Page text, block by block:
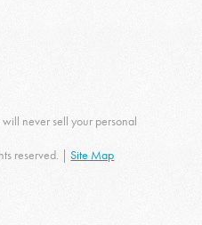
never sell your personal
reserved. |Site Map